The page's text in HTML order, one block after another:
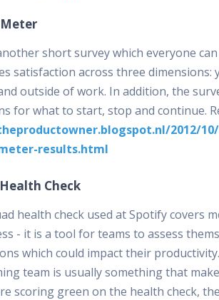
short survey which everyone
satisfaction across three dimensions:
outside of work. In addition, the
for what to start, stop and continue.
2012/
results.html
Check
health check used at Spotify covers
- it is a tool for teams to assess
which could impact their
team is usually something that
scoring green on the health check,